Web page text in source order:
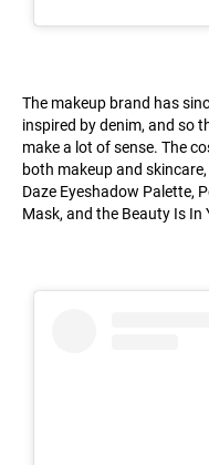
The makeup brand has
inspired by denim, and so
make a lot of sense. The
both makeup and
Daze Eyeshadow Palette,
Mask, and the Beauty Is In